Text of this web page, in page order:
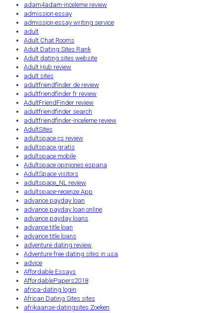
adam4adam-inceleme review
admission essay
admission essay writing service
adult
Adult Chat Rooms
Adult Dating Sites Rank
Adult dating sites website
Adult Hub review
adult sites
adultfriendfinder de review
adultfriendfinder fr review
AdultFriendFinder review
adultfriendfinder search
adultfriendfinder-inceleme review
AdultSites
adultspace cs review
adultspace gratis
adultspace mobile
Adultspace opiniones espana
AdultSpace visitors
adultspace_NL review
adultspace-recenze App
advance payday loan
advance payday loan online
advance payday loans
advance title loan
advance title loans
adventure dating review
Adventure free dating sites in usa
advice
Affordable Essays
AffordablePapers2018
africa-dating login
African Dating Sites sites
afrikaanse-datingsites Zoeken